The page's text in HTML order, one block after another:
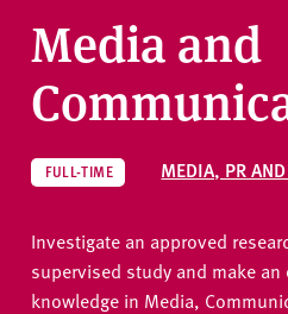
Media and
FULL-TIME MEDIA, PR
Investigate an approved
supervised study and make
knowledge in Media,